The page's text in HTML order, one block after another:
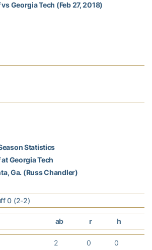
Georgia Tech (Feb 27, 2018)
Statistics
Georgia Tech
Ga. (Russ Chandler)
0 (2-2)
ab r h
2 0 0